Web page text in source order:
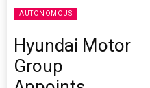
AUTONOMOUS
Hyundai Motor
Group